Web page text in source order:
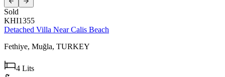
Sold
KHI1355
Detached Villa Near Calis Beach
Fethiye, Muğla, TURKEY
4 Lits